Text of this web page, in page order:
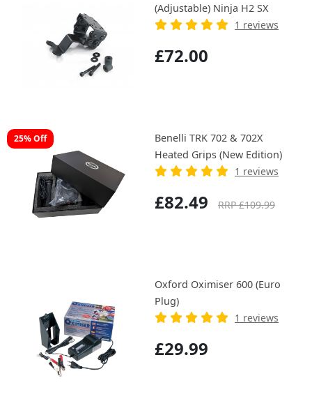
(Adjustable) Ninja H2 SX
1 reviews
£72.00
25% Off
Benelli TRK 702 & 702X
Heated Grips (New Edition)
1 reviews
£82.49 RRP £109.99
Oxford Oximiser 600 (Euro
Plug)
1 reviews
£29.99